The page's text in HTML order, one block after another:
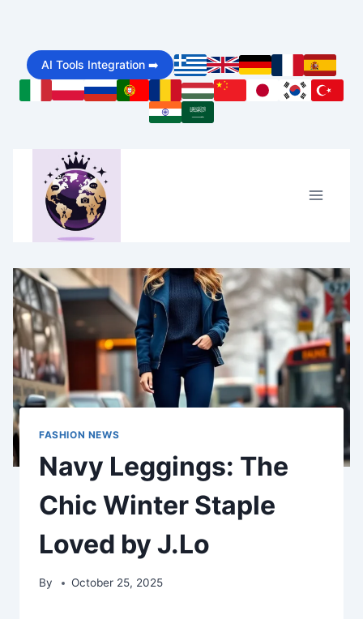
content
AI Tools Integration ➡️
FASHION NEWS
Navy Leggings: The
Chic Winter Staple
Loved by J.Lo
By October 25, 2025